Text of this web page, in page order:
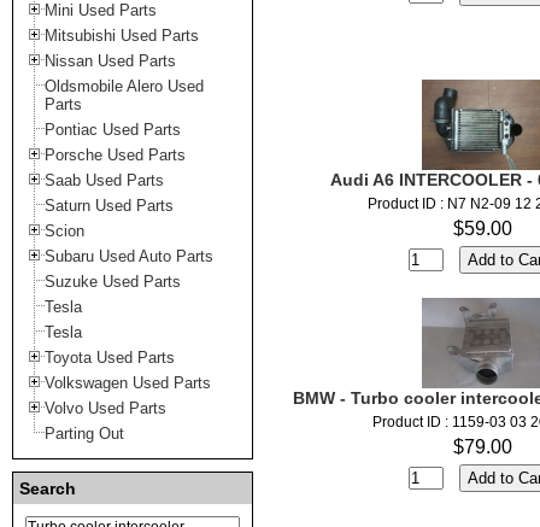
Mini Used Parts
Mitsubishi Used Parts
Nissan Used Parts
Oldsmobile Alero Used
Parts
Pontiac Used Parts
Porsche Used Parts
Saab Used Parts
Saturn Used Parts
Scion
Subaru Used Auto Parts
Suzuke Used Parts
Tesla
Tesla
Toyota Used Parts
Volkswagen Used Parts
Volvo Used Parts
Parting Out
Search
Audi A6 INTERCOOLER -
Product ID : N7 N2-09 12
$59.00
BMW - Turbo cooler
Product ID : 1159-03 03
$79.00